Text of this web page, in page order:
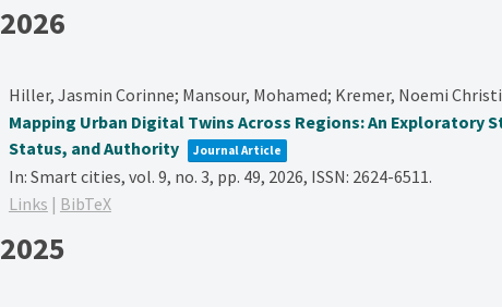
2026
Hiller, Jasmin Corinne; Mansour, Mohamed; Kremer, Noemi
Mapping Urban Digital Twins Across Regions: An
Status, and Authority
Journal Article
In: Smart cities, vol. 9, no. 3, pp. 49, 2026, ISSN: 2624-6511.
Links | BibTeX
2025